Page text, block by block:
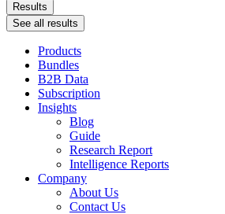
Results
See all results
Products
Bundles
B2B Data
Subscription
Insights
Blog
Guide
Research Report
Intelligence Reports
Company
About Us
Contact Us